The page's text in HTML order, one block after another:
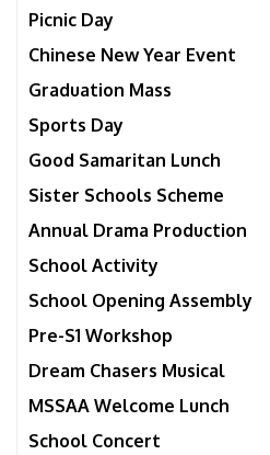
Picnic Day
Chinese New Year Event
Graduation Mass
Sports Day
Good Samaritan Lunch
Sister Schools Scheme
Annual Drama Production
School Activity
School Opening Assembly
Pre-S1 Workshop
Dream Chasers Musical
MSSAA Welcome Lunch
School Concert